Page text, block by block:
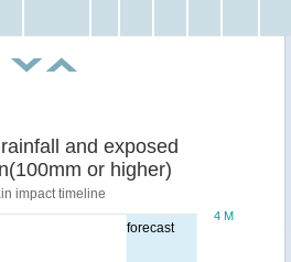
forecast
and exposed
or higher)
impact timeline
4 M